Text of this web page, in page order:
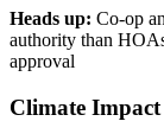
Heads up: Co-op
authority than
approval
Climate Impact